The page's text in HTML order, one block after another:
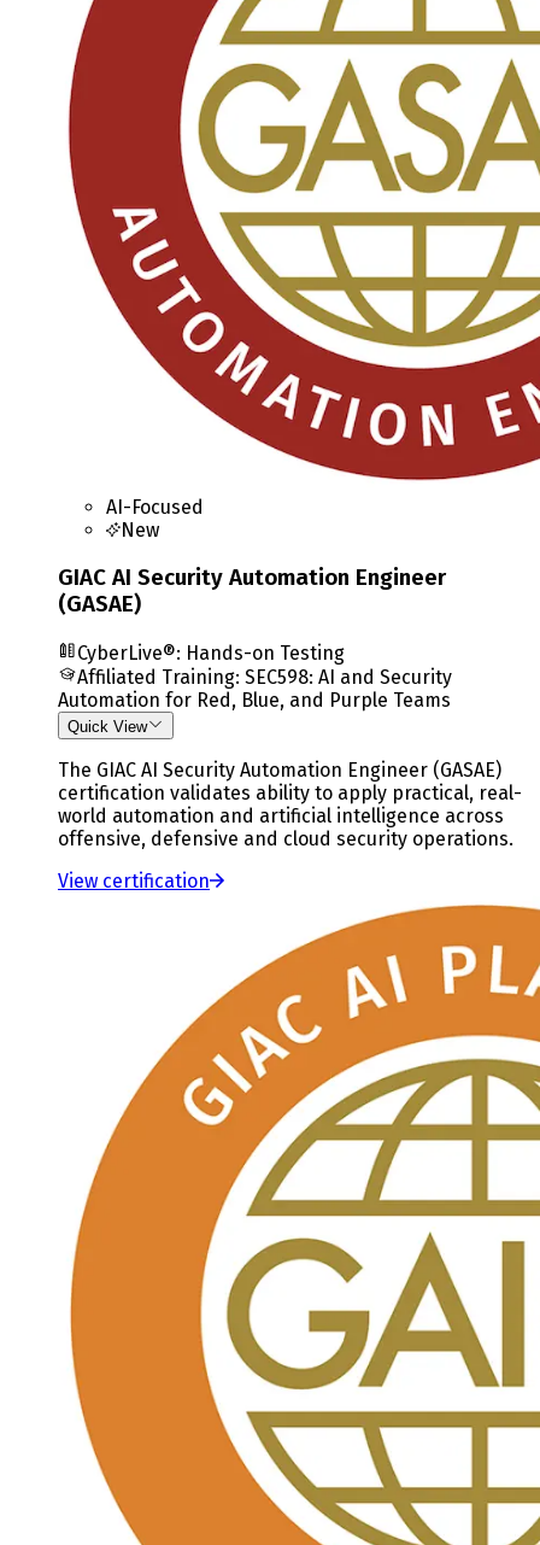
AI-Focused
New
GIAC AI Security Automation Engineer
(GASAE)
CyberLive®: Hands-on Testing
Affiliated Training: SEC598: AI and Security
Automation for Red, Blue, and Purple Teams
Quick View
The GIAC AI Security Automation Engineer (GASAE)
certification validates ability to apply practical, real-
world automation and artificial intelligence across
offensive, defensive and cloud security operations.
View certification